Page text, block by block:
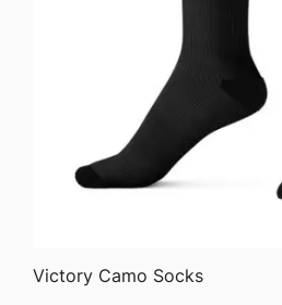
QUICK VIEW
Victory Camo Socks